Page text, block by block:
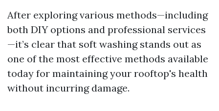
After exploring various methods—including
both DIY options and professional services
—it’s clear that soft washing stands out as
one of the most effective methods available
today for maintaining your rooftop's health
without incurring damage.